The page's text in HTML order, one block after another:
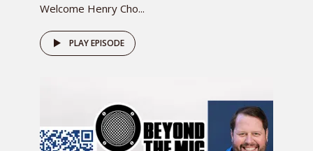
Welcome Henry Cho...
PLAY EPISODE